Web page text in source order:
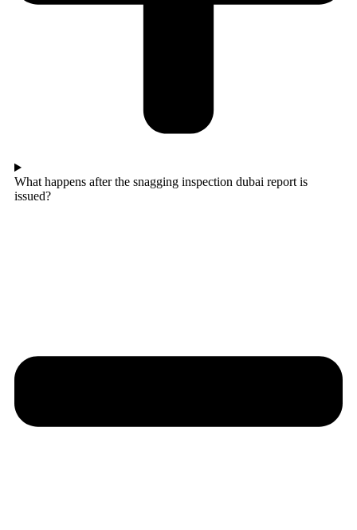
What happens after the snagging inspection dubai report is
issued?